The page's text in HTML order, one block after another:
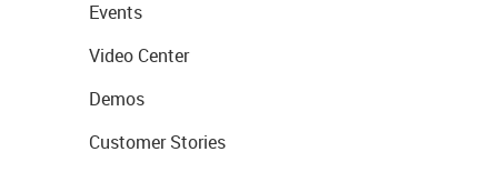
Events
Video Center
Demos
Customer Stories